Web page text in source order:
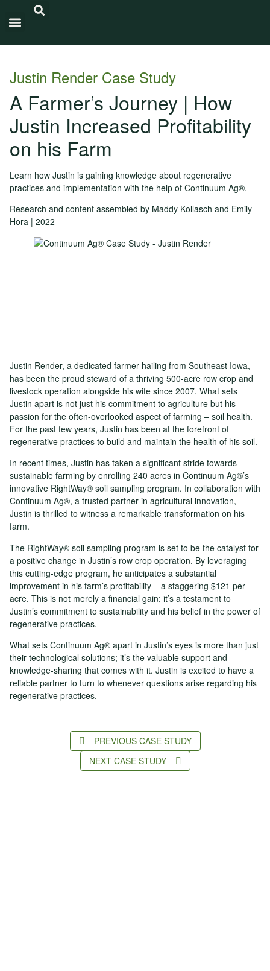
Justin Render Case Study
A Farmer’s Journey | How
Justin Increased Profitability
on his Farm
Learn how Justin is gaining knowledge about regenerative
practices and implementation with the help of Continuum Ag®.
Research and content assembled by Maddy Kollasch and Emily
Hora | 2022
Justin Render, a dedicated farmer hailing from Southeast Iowa,
has been the proud steward of a thriving 500-acre row crop and
livestock operation alongside his wife since 2007. What sets
Justin apart is not just his commitment to agriculture but his
passion for the often-overlooked aspect of farming – soil health.
For the past few years, Justin has been at the forefront of
regenerative practices to build and maintain the health of his soil.
In recent times, Justin has taken a significant stride towards
sustainable farming by enrolling 240 acres in Continuum Ag®’s
innovative RightWay® soil sampling program. In collaboration with
Continuum Ag®, a trusted partner in agricultural innovation,
Justin is thrilled to witness a remarkable transformation on his
farm.
The RightWay® soil sampling program is set to be the catalyst for
a positive change in Justin’s row crop operation. By leveraging
this cutting-edge program, he anticipates a substantial
improvement in his farm’s profitability – a staggering $121 per
acre. This is not merely a financial gain; it’s a testament to
Justin’s commitment to sustainability and his belief in the power of
regenerative practices.
What sets Continuum Ag® apart in Justin’s eyes is more than just
their technological solutions; it’s the valuable support and
knowledge-sharing that comes with it. Justin is excited to have a
reliable partner to turn to whenever questions arise regarding his
regenerative practices.
PREVIOUS CASE STUDY
NEXT CASE STUDY